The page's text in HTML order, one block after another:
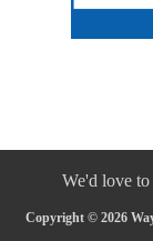
We'd love
Copyright © 2026